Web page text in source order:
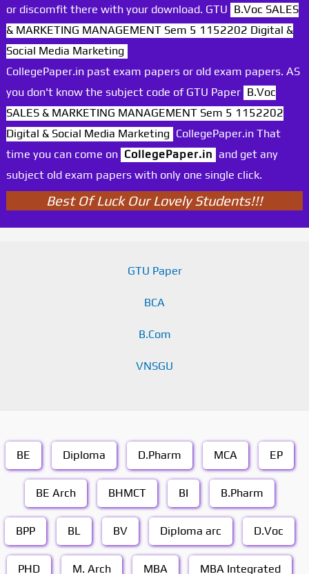
or discomfit there with your download. GTU B.Voc SALES
& MARKETING MANAGEMENT Sem 5 1152202 Digital &
Social Media Marketing
CollegePaper.in past exam papers or old exam papers. AS
you don't know the subject code of GTU Paper B.Voc
SALES & MARKETING MANAGEMENT Sem 5 1152202
Digital & Social Media Marketing CollegePaper.in That
time you can come on CollegePaper.in and get any
subject old exam papers with only one single click.
Best Of Luck Our Lovely Students!!!
GTU Paper
BCA
B.Com
VNSGU
BE Diploma D.Pharm MCA EP
BE Arch BHMCT BI B.Pharm
BPP BL BV Diploma arc D.Voc
PHD M. Arch MBA MBA Integrated